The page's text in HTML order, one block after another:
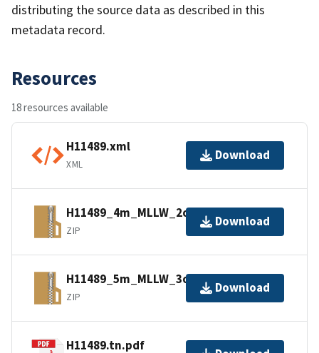
distributing the source data as described in this
metadata record.
Resources
18 resources available
H11489.xml
XML
Download
H11489_4m_MLLW_2of3.bagxyz.zip
ZIP
Download
H11489_5m_MLLW_3of3.bagxyz.zip
ZIP
Download
H11489.tn.pdf